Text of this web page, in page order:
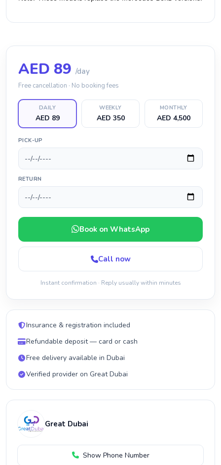
AED 89 /day
Free cancellation · No booking fees
DAILY
AED 89
WEEKLY
AED 350
MONTHLY
AED 4,500
PICK-UP
RETURN
Book on WhatsApp
Call now
Instant confirmation · Reply usually within minutes
Insurance & registration included
Refundable deposit — card or cash
Free delivery available in Dubai
Verified provider on Great Dubai
Great Dubai
Show Phone Number